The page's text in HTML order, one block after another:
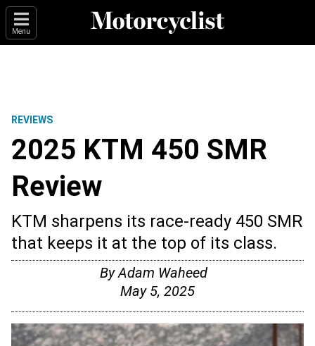
Menu
REVIEWS
2025 KTM 450 SMR
Review
KTM sharpens its race-ready 450 SMR
that keeps it at the top of its class.
ByAdam Waheed
May 5, 2025